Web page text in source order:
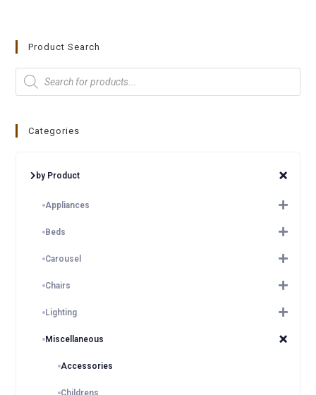
Product Search
Categories
by Product
Appliances
Beds
Carousel
Chairs
Lighting
Miscellaneous
Accessories
Childrens